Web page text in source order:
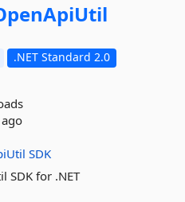
.NET Standard 2.0
SDK
SDK for .NET